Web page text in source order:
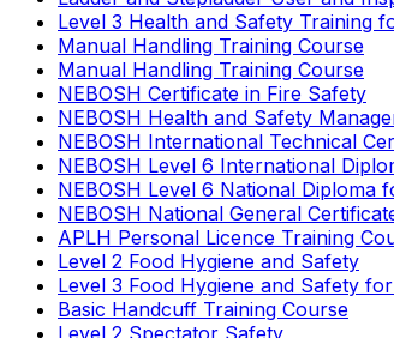
Level 3 Health and Safety Training
Manual Handling Training Course
Manual Handling Training Course
NEBOSH Certificate in Fire Safety
NEBOSH Health and Safety
NEBOSH International Technical
NEBOSH Level 6 International
NEBOSH Level 6 National Diploma
NEBOSH National General
APLH Personal Licence Training
Level 2 Food Hygiene and Safety
Level 3 Food Hygiene and Safety
Basic Handcuff Training Course